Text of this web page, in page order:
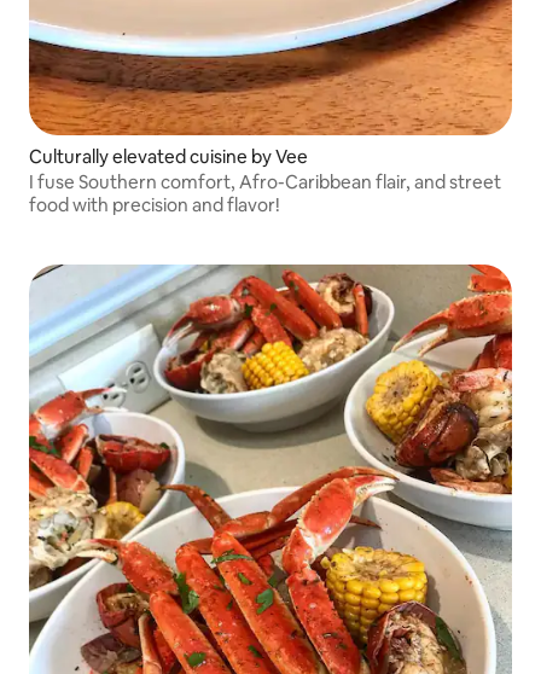
Culturally elevated cuisine by Vee
I fuse Southern comfort, Afro-Caribbean flair, and street
food with precision and flavor!